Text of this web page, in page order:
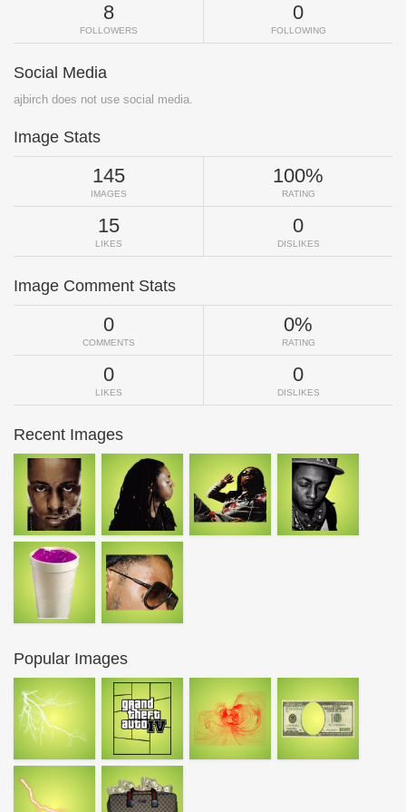
8
FOLLOWERS
0
FOLLOWING
Social Media
ajbirch does not use social media.
Image Stats
145
IMAGES
100%
RATING
15
LIKES
0
DISLIKES
Image Comment Stats
0
COMMENTS
0%
RATING
0
LIKES
0
DISLIKES
Recent Images
Popular Images